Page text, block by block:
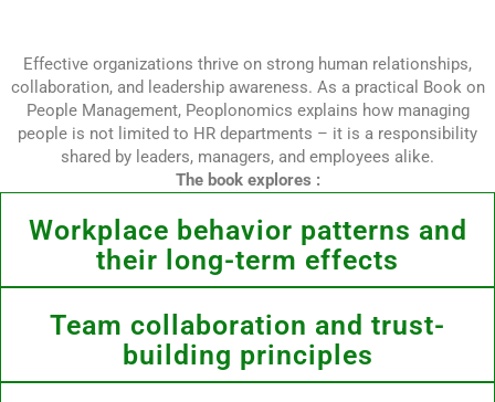
Effective organizations thrive on strong human relationships,
collaboration, and leadership awareness. As a practical Book on
People Management, Peoplonomics explains how managing
people is not limited to HR departments – it is a responsibility
shared by leaders, managers, and employees alike.
The book explores :
Workplace behavior patterns and
their long-term effects
Team collaboration and trust-
building principles